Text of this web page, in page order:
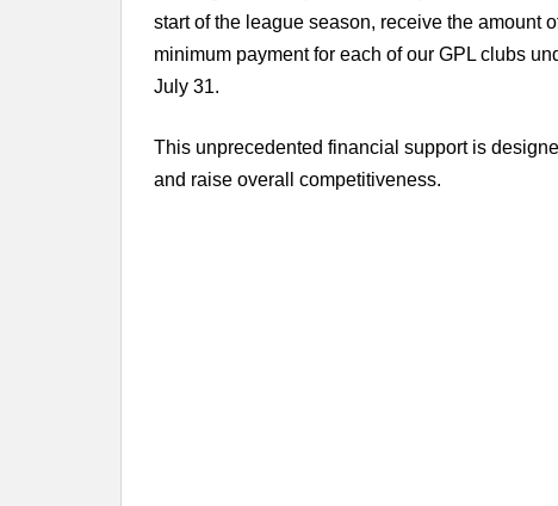
start of the league season, receive the amount
minimum payment for each of our GPL clubs
July 31.
This unprecedented financial support is
and raise overall competitiveness.